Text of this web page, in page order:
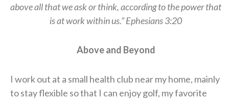
above all that we ask or think, according to the power that
is at work within us.” Ephesians 3:20
Above and Beyond
I work out at a small health club near my home, mainly
to stay flexible so that I can enjoy golf, my favorite